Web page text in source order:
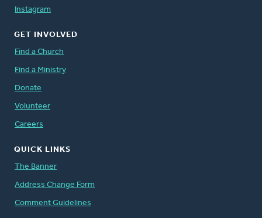
Instagram
GET INVOLVED
Find a Church
Find a Ministry
Donate
Volunteer
Careers
QUICK LINKS
The Banner
Address Change Form
Comment Guidelines